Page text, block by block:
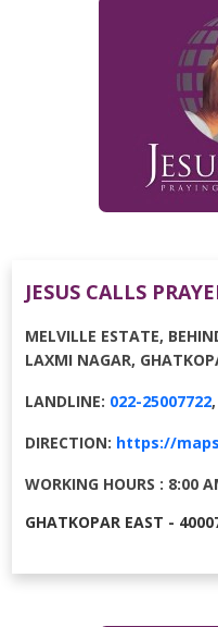
JESUS CALLS
MELVILLE ESTATE,
LAXMI NAGAR,
LANDLINE: 022-25007722,
DIRECTION: https://
WORKING HOURS : 8:00
GHATKOPAR EAST -